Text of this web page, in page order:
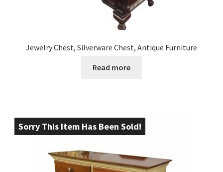
Jewelry Chest, Silverware Chest, Antique Furniture
Read more
Sorry This Item Has Been Sold!